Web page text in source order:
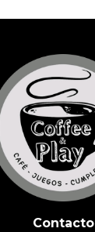
Contacto